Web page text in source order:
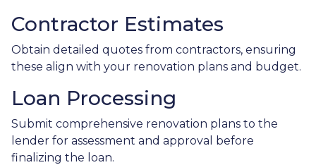
Contractor Estimates
Obtain detailed quotes from contractors, ensuring
these align with your renovation plans and budget.
Loan Processing
Submit comprehensive renovation plans to the
lender for assessment and approval before
finalizing the loan.